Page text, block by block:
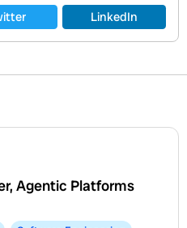
LinkedIn
Agentic Platforms